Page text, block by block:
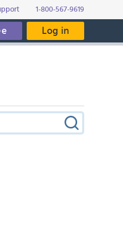
1-800-567-9619
Log in